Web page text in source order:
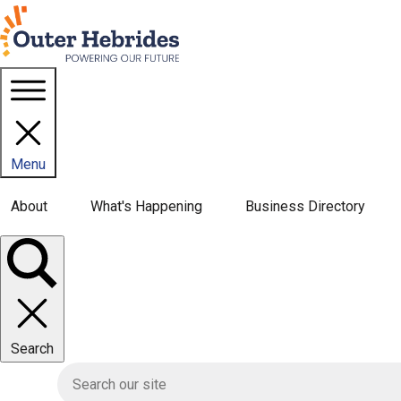
Homepage link
Menu
Main navigation menu
About What's Happening Business Directory
Toggle
Searchpanel